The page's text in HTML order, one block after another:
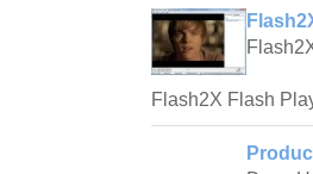
Flash2X Flash